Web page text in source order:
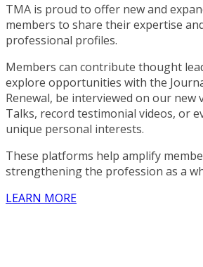
TMA is proud to offer new and
members to share their expertise
professional profiles.
Members can contribute thought
explore opportunities with the
Renewal, be interviewed on our new
Talks, record testimonial videos, or
unique personal interests.
These platforms help amplify
strengthening the profession as a
LEARN MORE